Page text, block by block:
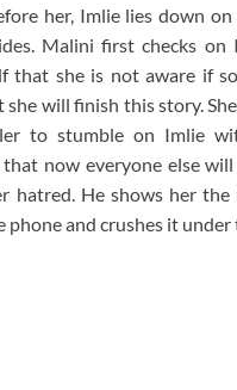
her, Imlie lies down on
Malini first checks on
that she is not aware if
will finish this story.
to stumble on Imlie
now everyone else
hatred. He shows her the
phone and crushes it under